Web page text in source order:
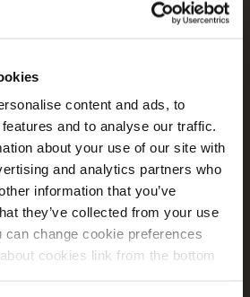
content and ads, to
and to analyse our traffic.
about your use of our site with
and analytics partners who
information that you’ve
they’ve collected from your use
change cookie preferences
cookies link from the bottom